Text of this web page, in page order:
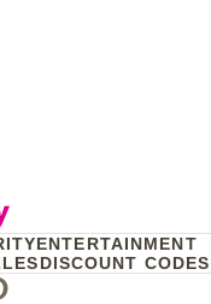
ENTERTAINMENT
DISCOUNT CODES